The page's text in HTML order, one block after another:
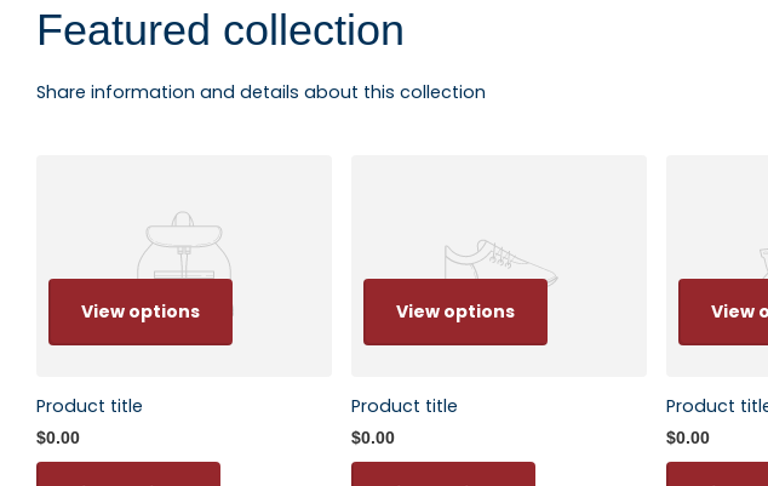
Featured collection
Share information and details about this collection
View options
Product title
$0.00
View options
Product title
$0.00
View
Product
$0.00